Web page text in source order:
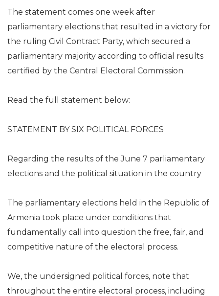
The statement comes one week after
parliamentary elections that resulted in a victory for
the ruling Civil Contract Party, which secured a
parliamentary majority according to official results
certified by the Central Electoral Commission.
Read the full statement below:
STATEMENT BY SIX POLITICAL FORCES
Regarding the results of the June 7 parliamentary
elections and the political situation in the country
The parliamentary elections held in the Republic of
Armenia took place under conditions that
fundamentally call into question the free, fair, and
competitive nature of the electoral process.
We, the undersigned political forces, note that
throughout the entire electoral process, including